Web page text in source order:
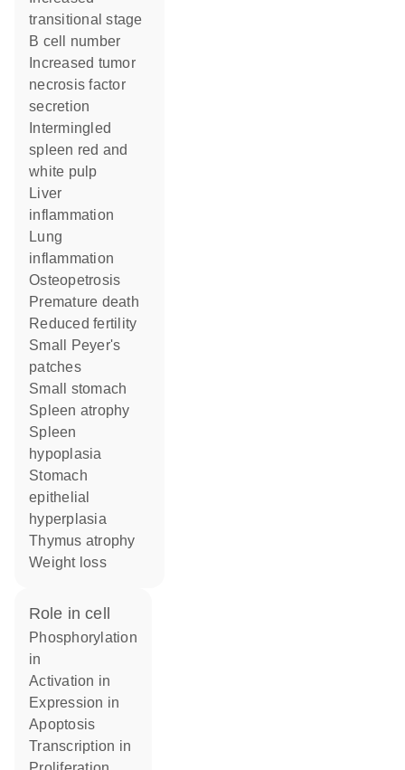
transitional stage
B cell number
necrosis factor
secretion
spleen red and
white pulp
liver
inflammation
lung
inflammation
osteopetrosis
premature death
reduced fertility
small Peyer's
patches
small stomach
spleen atrophy
spleen
hypoplasia
stomach
epithelial
hyperplasia
thymus atrophy
weight loss
role in cell
phosphorylation
in
activation in
expression in
apoptosis
transcription in